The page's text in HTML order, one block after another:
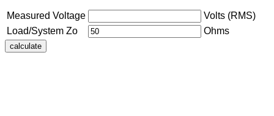
Measured Voltage
Volts (RMS)
Load/System Zo
Ohms